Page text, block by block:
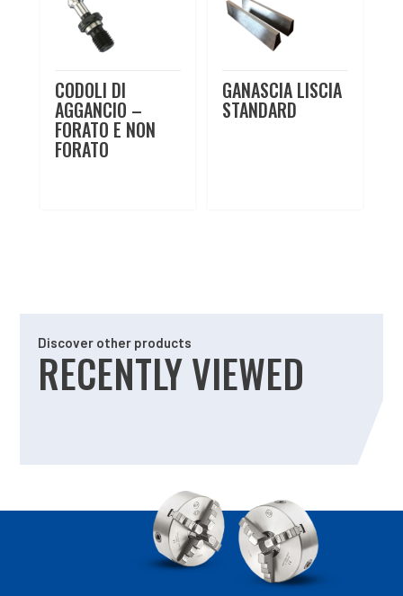
CODOLI DI
AGGANCIO –
FORATO E NON
FORATO
GANASCIA LISCIA
STANDARD
Discover other products
RECENTLY VIEWED